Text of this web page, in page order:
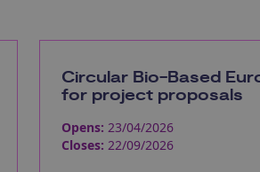
Circular Bio-Based
for project proposals
Opens: 23/04/2026
Closes: 22/09/2026